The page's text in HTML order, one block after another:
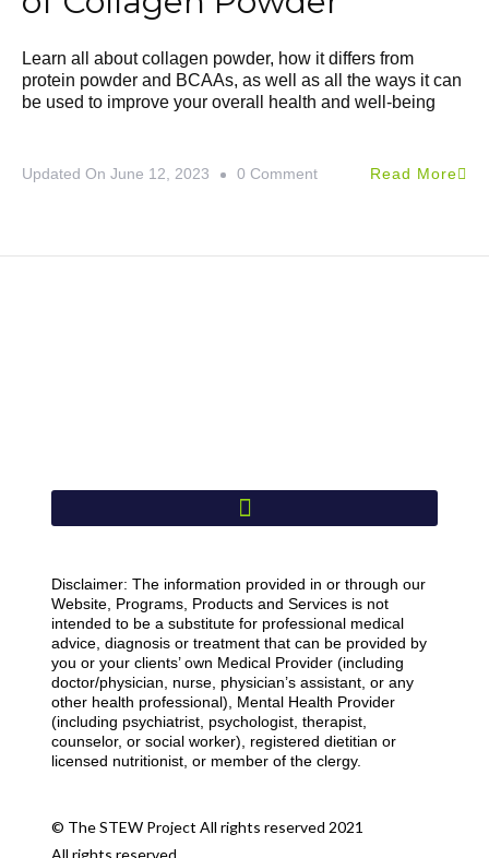
Learn all about collagen powder, how it differs from
protein powder and BCAAs, as well as all the ways it can
be used to improve your overall health and well-being
Updated On June 12, 2023 0 Comment Read More
Disclaimer: The information provided in or through our
Website, Programs, Products and Services is not
intended to be a substitute for professional medical
advice, diagnosis or treatment that can be provided by
you or your clients’ own Medical Provider (including
doctor/physician, nurse, physician’s assistant, or any
other health professional), Mental Health Provider
(including psychiatrist, psychologist, therapist,
counselor, or social worker), registered dietitian or
licensed nutritionist, or member of the clergy.
© The STEW Project All rights reserved 2021